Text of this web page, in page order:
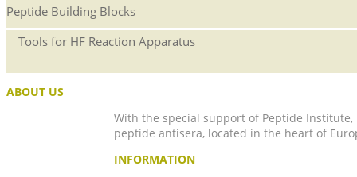
Peptide Building Blocks
Tools for HF Reaction Apparatus
ABOUT US
With the special support of Peptide
peptide antisera, located in the heart of
INFORMATION